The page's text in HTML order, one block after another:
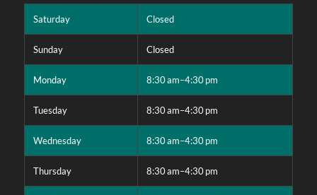
Saturday Closed
Sunday Closed
Monday 8:30 am–4:30 pm
Tuesday 8:30 am–4:30 pm
Wednesday 8:30 am–4:30 pm
Thursday 8:30 am–4:30 pm